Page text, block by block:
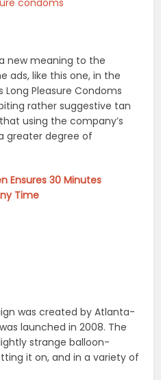
new meaning to the
ads, like this one, in the
Long Pleasure Condoms
rather suggestive tan
using the company’s
greater degree of
Ensures 30 Minutes
Time
was created by Atlanta-
launched in 2008. The
strange balloon-
it on, and in a variety of